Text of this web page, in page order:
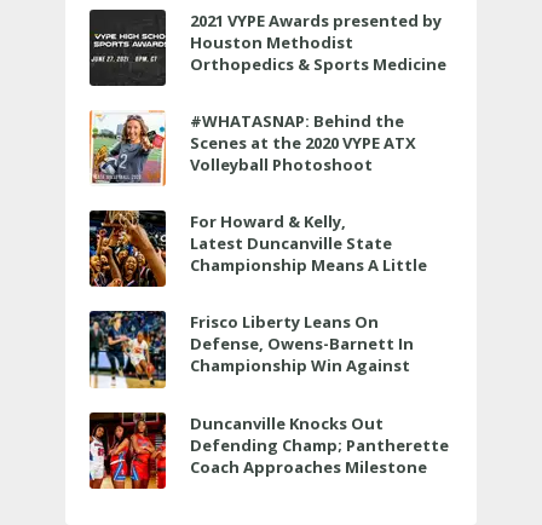
2021 VYPE Awards presented by
Houston Methodist
Orthopedics & Sports Medicine
#WHATASNAP: Behind the
Scenes at the 2020 VYPE ATX
Volleyball Photoshoot
For Howard & Kelly,
Latest Duncanville State
Championship Means A Little
Frisco Liberty Leans On
Defense, Owens-Barnett In
Championship Win Against
Duncanville Knocks Out
Defending Champ; Pantherette
Coach Approaches Milestone